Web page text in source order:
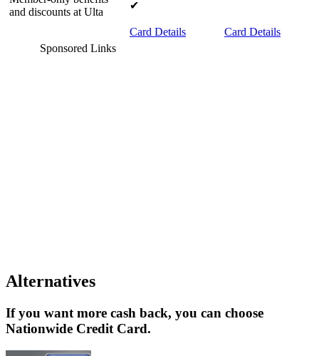
and discounts at Ulta
✔
Card Details
Card Details
Sponsored Links
Alternatives
If you want more cash back, you can choose
Nationwide Credit Card.